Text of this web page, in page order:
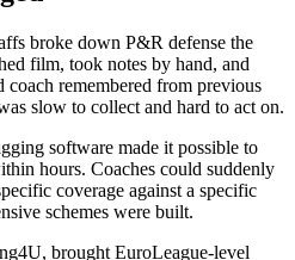
broke down P&R defense the
film, took notes by hand, and
remembered from previous
slow to collect and hard to act on.
software made it possible to
hours. Coaches could suddenly
coverage against a specific
schemes were built.
brought EuroLeague-level